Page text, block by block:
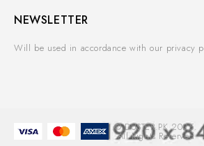
NEWSLETTER
Will be used in accordance with our privacy
© DUSTER.PK 2025.
All Rights Reserved